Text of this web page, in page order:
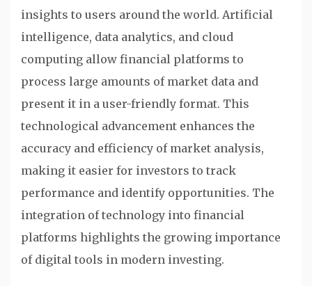
insights to users around the world. Artificial
intelligence, data analytics, and cloud
computing allow financial platforms to
process large amounts of market data and
present it in a user-friendly format. This
technological advancement enhances the
accuracy and efficiency of market analysis,
making it easier for investors to track
performance and identify opportunities. The
integration of technology into financial
platforms highlights the growing importance
of digital tools in modern investing.